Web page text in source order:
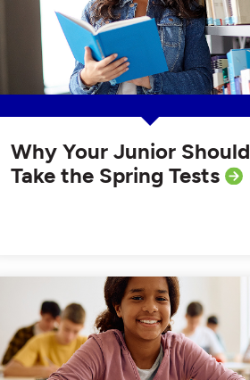
Why Your Junior Should
Take the Spring Tests